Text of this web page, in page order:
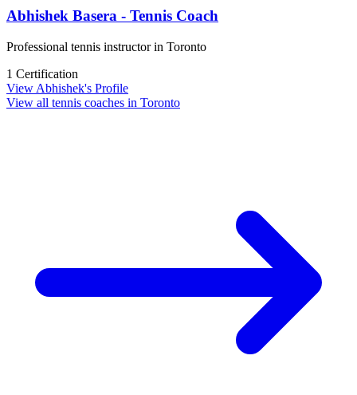
Abhishek Basera - Tennis Coach
Professional tennis instructor in Toronto
1 Certification
View Abhishek's Profile
View all tennis coaches in Toronto